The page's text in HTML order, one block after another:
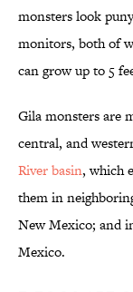
monsters look
monitors, both of
can grow up to 5
Gila monsters are
central, and
River basin, which
them in
New Mexico; and
Mexico.